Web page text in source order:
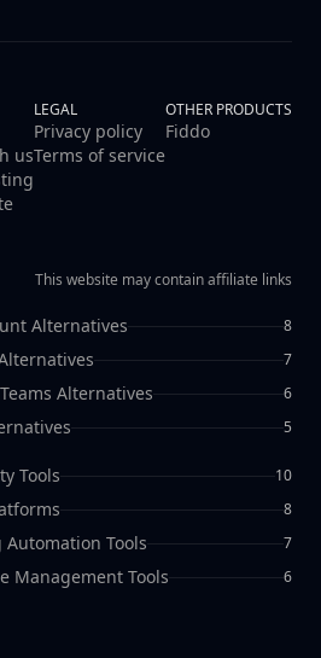
us
LEGAL
Privacy policy
Terms of service
OTHER PRODUCTS
Fiddo
This website may contain affiliate links
Alternatives 8
7
Alternatives 6
5
Tools 10
8
Tools 7
Management Tools 6